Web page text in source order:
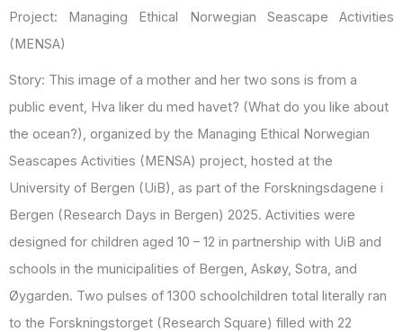
Project: Managing Ethical Norwegian Seascape Activities
(MENSA)
Story: This image of a mother and her two sons is from a
public event, Hva liker du med havet? (What do you like about
the ocean?), organized by the Managing Ethical Norwegian
Seascapes Activities (MENSA) project, hosted at the
University of Bergen (UiB), as part of the Forskningsdagene i
Bergen (Research Days in Bergen) 2025. Activities were
designed for children aged 10 – 12 in partnership with UiB and
schools in the municipalities of Bergen, Askøy, Sotra, and
Øygarden. Two pulses of 1300 schoolchildren total literally ran
to the Forskningstorget (Research Square) filled with 22